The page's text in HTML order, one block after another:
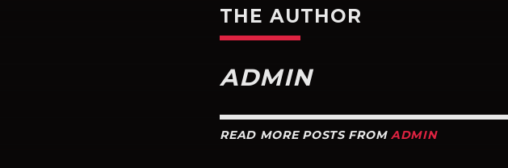
THE AUTHOR
ADMIN
READ MORE POSTS FROMADMIN